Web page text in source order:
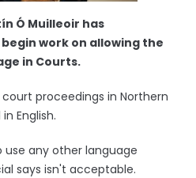
Ó Muilleoir has
work on allowing the
in Courts.
court proceedings in Northern
English.
any other language
says isn't acceptable.